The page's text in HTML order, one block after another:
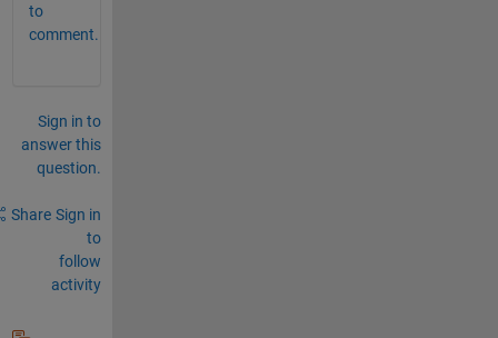
to
comment.
Sign in to
answer this
question.
Share Sign in
to
follow
activity